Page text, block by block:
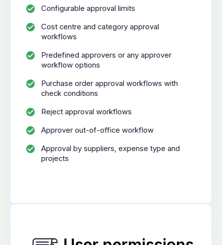
Configurable approval limits
Cost centre and category approval
workflows
Predefined approvers or any approver
workflow options
Purchase order approval workflows with
check conditions
Reject approval workflows
Approver out-of-office workflow
Approval by suppliers, expense type and
projects